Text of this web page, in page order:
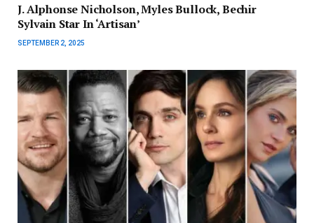
J. Alphonse Nicholson, Myles Bullock, Bechir
Sylvain Star In ‘Artisan’
SEPTEMBER 2, 2025